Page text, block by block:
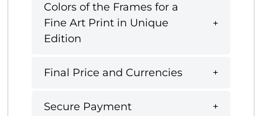
Colors of the Frames for a
Fine Art Print in Unique
Edition
Final Price and Currencies
Secure Payment